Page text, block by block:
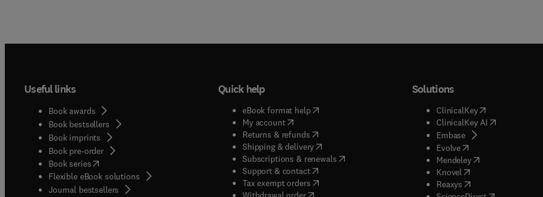
Useful links
Book awards
Book bestsellers
Book imprints
Book pre-order
Book series(opens in new tab/window
Flexible eBook solutions
Journal bestsellers
Quick help
eBook format help( opens in new tab/window
My account( opens in new tab/window
Returns & refunds( opens in new tab/window
Shipping & delivery(opens in new tab/window
Subscriptions & renewals( opens in new tab/window
)
Support & contact( opens in new tab/window
Tax exempt orders( opens in new tab/window
Solutions
ClinicalKey(opens in new
ClinicalKey AI( opens in new
Embase( opens in new tab/
Evolve( opens in new tab/
Mendeley( opens in new tab/
Knovel opens in new tab/
Reaxys opens in new tab/